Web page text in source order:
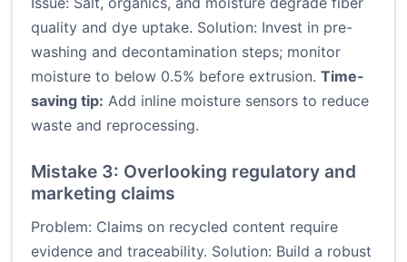
quality and dye uptake. Solution: Invest in pre-
washing and decontamination steps; monitor
moisture to below 0.5% before extrusion. Time-
saving tip: Add inline moisture sensors to reduce
waste and reprocessing.
Mistake 3: Overlooking regulatory and
marketing claims
Problem: Claims on recycled content require
evidence and traceability. Solution: Build a robust